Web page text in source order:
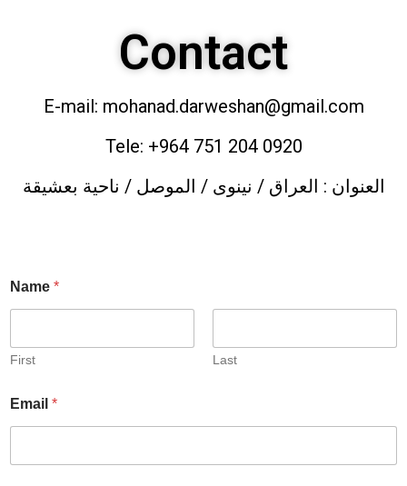
Contact
E-mail: mohanad.darweshan@gmail.com
Tele: +964 751 204 0920
العنوان : العراق / نينوى / الموصل / ناحية بعشيقة
Name *
First Last
Email *